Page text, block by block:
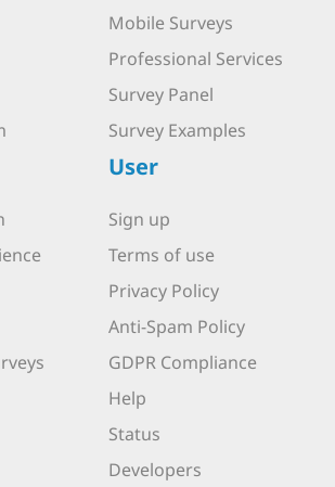
Mobile Surveys
Professional Services
Survey Panel
Survey Examples
User
Sign up
Terms of use
Privacy Policy
Anti-Spam Policy
GDPR Compliance
Help
Status
Developers